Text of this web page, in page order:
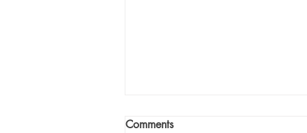
Comments